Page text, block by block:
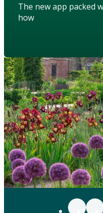
The new app packed
how